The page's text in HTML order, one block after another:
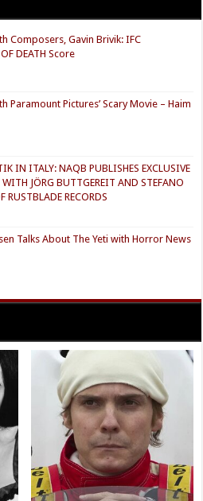
Composers, Gavin Brivik: IFC
OF DEATH Score
Paramount Pictures’ Scary Movie – Haim
IN ITALY: NAQB PUBLISHES EXCLUSIVE
WITH JÖRG BUTTGEREIT AND STEFANO
RUSTBLADE RECORDS
Talks About The Yeti with Horror News